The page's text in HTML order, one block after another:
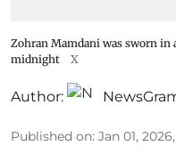
Zohran Mamdani was sworn
midnight
X
Author:
Published on: Jan 01,